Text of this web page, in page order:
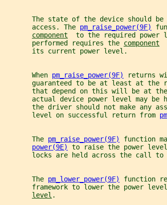
The state of the device should
       access. The
pm_raise_power(9F)
component
to the required power
       performed requires the
component
       its current power level.
       When
pm_raise_power(9F) returns
guaranteed to be at least at the
that depend on this will be at
actual device power level may be
the driver should not make any
       level on successful return from
       The
pm_raise_power(9F)
function
power(9E)
to raise the power
       locks are held across the call to
       The
pm_lower_power(9F)
function
framework to lower the power
level .